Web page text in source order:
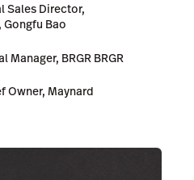
Sales Director,
Bao
Manager, BRGR BRGR
Owner, Maynard